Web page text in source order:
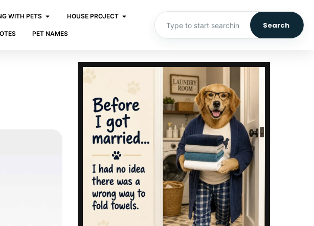
WITH PETS HOUSE PROJECT
PET NAMES
Search